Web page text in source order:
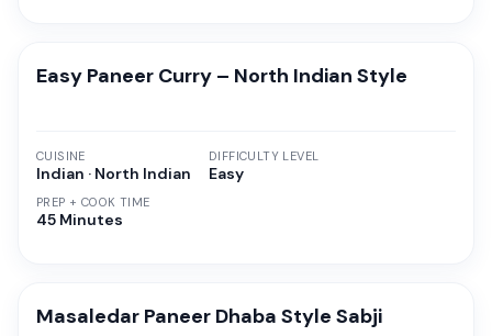
Easy Paneer Curry – North Indian Style
CUISINE
Indian · North Indian
PREP + COOK TIME
45 Minutes
DIFFICULTY LEVEL
Easy
Masaledar Paneer Dhaba Style Sabji